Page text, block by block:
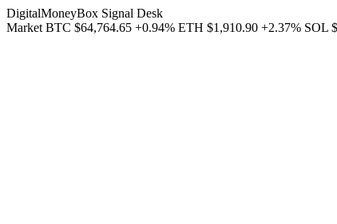
DigitalMoneyBox Signal Desk
Market BTC $64,764.65 +0.94% ETH $1,910.90 +2.37% SOL